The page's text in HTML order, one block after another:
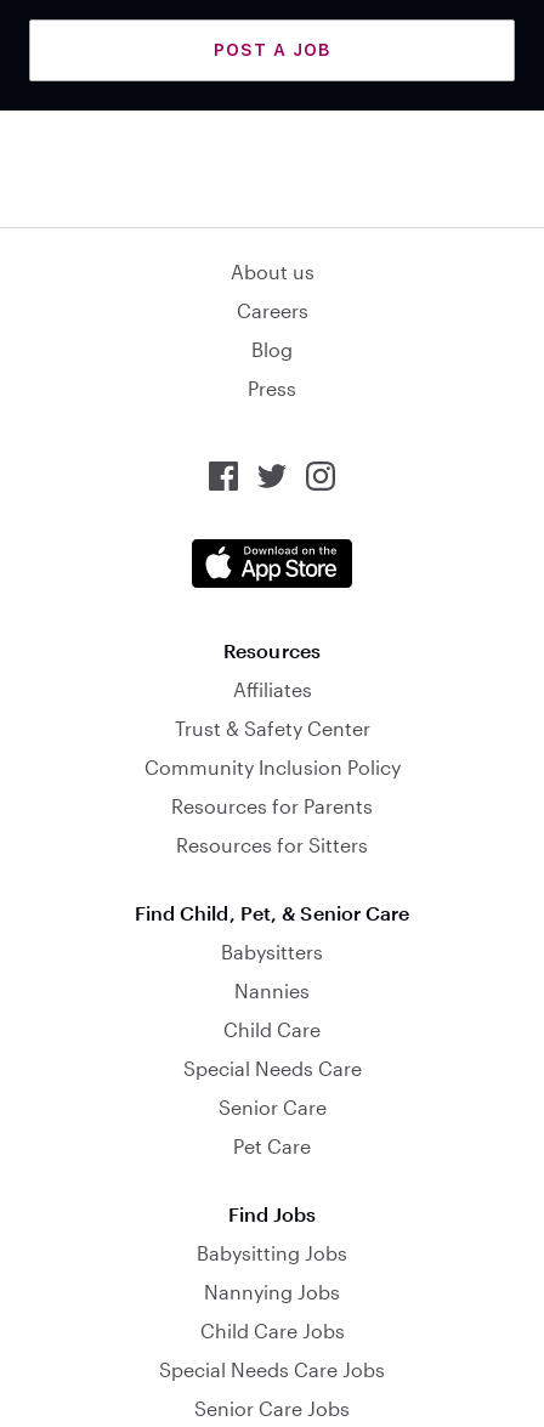
POST A JOB
About us
Careers
Blog
Press
Resources
Affiliates
Trust & Safety Center
Community Inclusion Policy
Resources for Parents
Resources for Sitters
Find Child, Pet, & Senior Care
Babysitters
Nannies
Child Care
Special Needs Care
Senior Care
Pet Care
Find Jobs
Babysitting Jobs
Nannying Jobs
Child Care Jobs
Special Needs Care Jobs
Senior Care Jobs